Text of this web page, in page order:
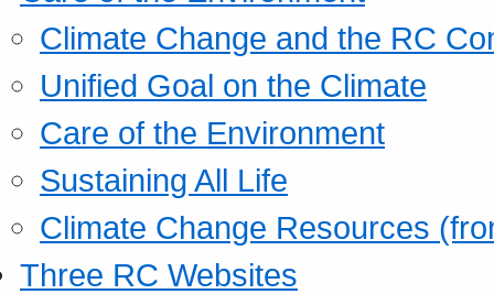
Climate Change and the RC
Unified Goal on the Climate
Care of the Environment
Sustaining All Life
Climate Change Resources
Three RC Websites